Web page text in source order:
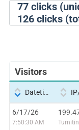
77clicks
126clicks
Visitors
Datetime
6/17/26
7:50:30 AM Turnitin